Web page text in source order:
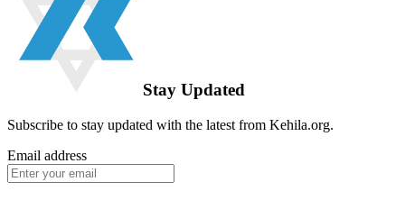
Stay Updated
Subscribe to stay updated with the latest from Kehila.org.
Email address